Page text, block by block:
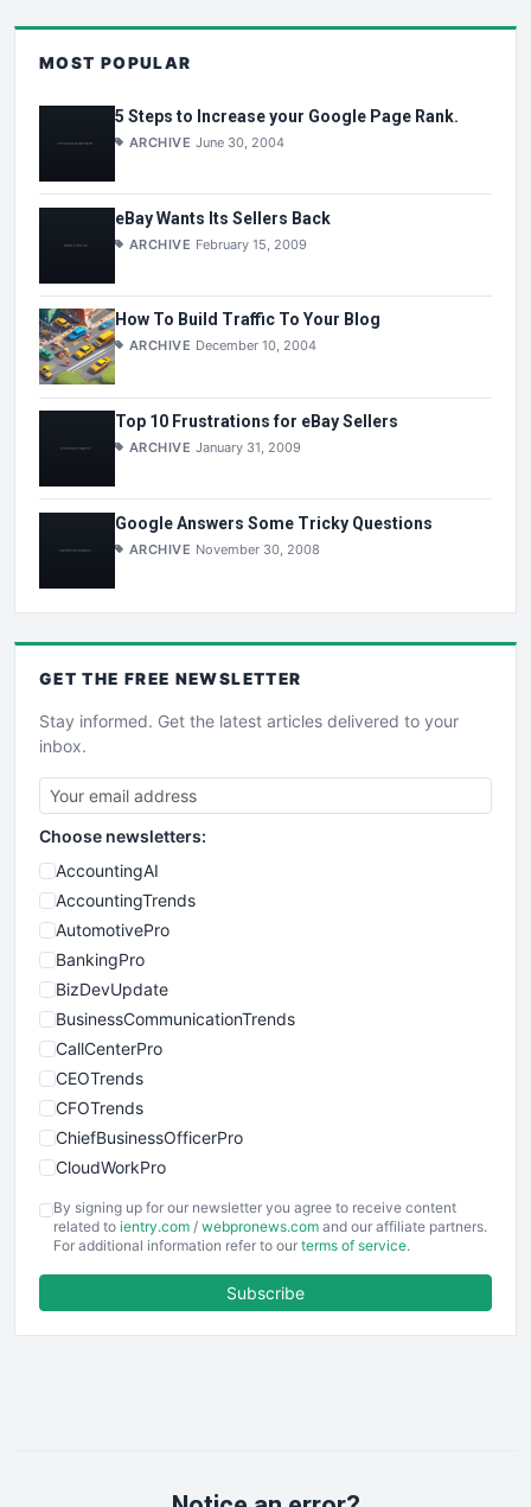
MOST POPULAR
5 Steps to Increase your Google Page Rank.
ARCHIVE June 30, 2004
eBay Wants Its Sellers Back
ARCHIVE February 15, 2009
How To Build Traffic To Your Blog
ARCHIVE December 10, 2004
Top 10 Frustrations for eBay Sellers
ARCHIVE January 31, 2009
Google Answers Some Tricky Questions
ARCHIVE November 30, 2008
GET THE FREE NEWSLETTER
Stay informed. Get the latest articles delivered to your
inbox.
Choose newsletters:
AccountingAI
AccountingTrends
AutomotivePro
BankingPro
BizDevUpdate
BusinessCommunicationTrends
CallCenterPro
CEOTrends
CFOTrends
ChiefBusinessOfficerPro
CloudWorkPro
EmployeeExperiencePro
ENTBusinessNews
FinancePro
RemoteWorkingTrends
By signing up for our newsletter you agree to receive content
related to ientry.com / webpronews.com and our affiliate partners.
For additional information refer to our terms of service.
Subscribe